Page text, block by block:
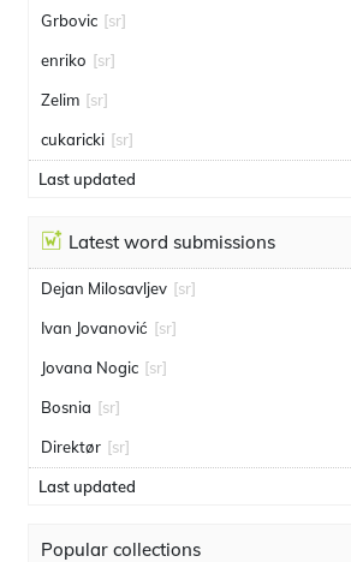
Grbovic [sr]
enriko [sr]
Zelim [sr]
cukaricki [sr]
Last updated
Latest word submissions
Dejan Milosavljev [sr]
Ivan Jovanović [sr]
Jovana Nogic [sr]
Bosnia [sr]
Direktør [sr]
Last updated
Popular collections